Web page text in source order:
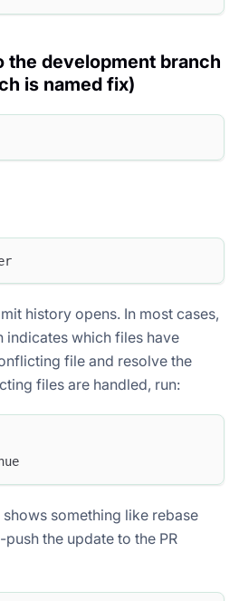
the development branch
is named fix)
history opens. In most cases,
indicates which files have
file and resolve the
files are handled, run:
shows something like rebase
the update to the PR